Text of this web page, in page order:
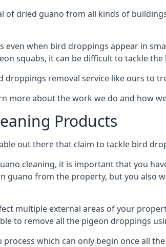
of dried guano from all kinds of
when bird droppings appear in
squabs, it can be difficult to tackle
removal service like ours to
more about the work we do and how
Products
out there that claim to tackle bird
cleaning, it is important that you
guano from the property, but you also
multiple external areas of your
to remove all the pigeon droppings
which can only begin once all